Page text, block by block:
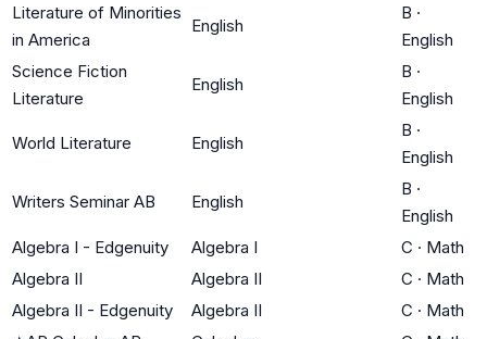
Literature of Minorities
in America
English
B ·
English
Science Fiction
Literature
English
B ·
English
World Literature English
B ·
English
Writers Seminar AB English
B ·
English
Algebra I - Edgenuity
Algebra I C · Math
Algebra II
Algebra II C · Math
Algebra II - Edgenuity
Algebra II C · Math